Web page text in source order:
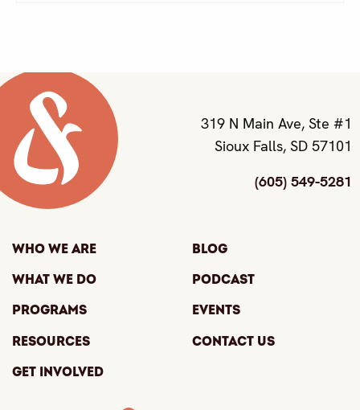
319 N Main Ave, Ste #1
Sioux Falls, SD 57101
(605) 549-5281
Who We Are
What We Do
Programs
Resources
Get Involved
Blog
Podcast
Events
Contact Us